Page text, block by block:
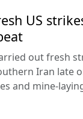
US
out fresh
Iran late
and mine-